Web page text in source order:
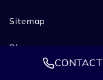
Sitemap
Blog
CONTACT